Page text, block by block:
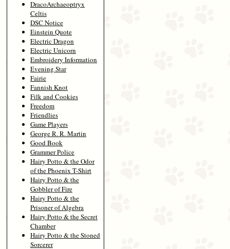
DracoArchaeoptryx
Celtis
DSC Notice
Einstein Quote
Electric Dragon
Electric Unicorn
Embroidery Information
Evening Star
Fairie
Fannish Knot
Filk and Cookies
Freedom
Friendlies
Game Players
George R. R. Martin
Good Book
Grammer Police
Hairy Potto & the Odor
of the Phoenix T-Shirt
Hairy Potto & the
Gobbler of Fire
Hairy Potto & the
Prisoner of Algebra
Hairy Potto & the Secret
Chamber
Hairy Potto & the Stoned
Sorcerer